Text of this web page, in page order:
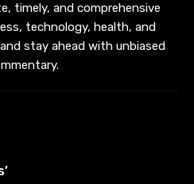
timely, and comprehensive
technology, health, and
stay ahead with unbiased